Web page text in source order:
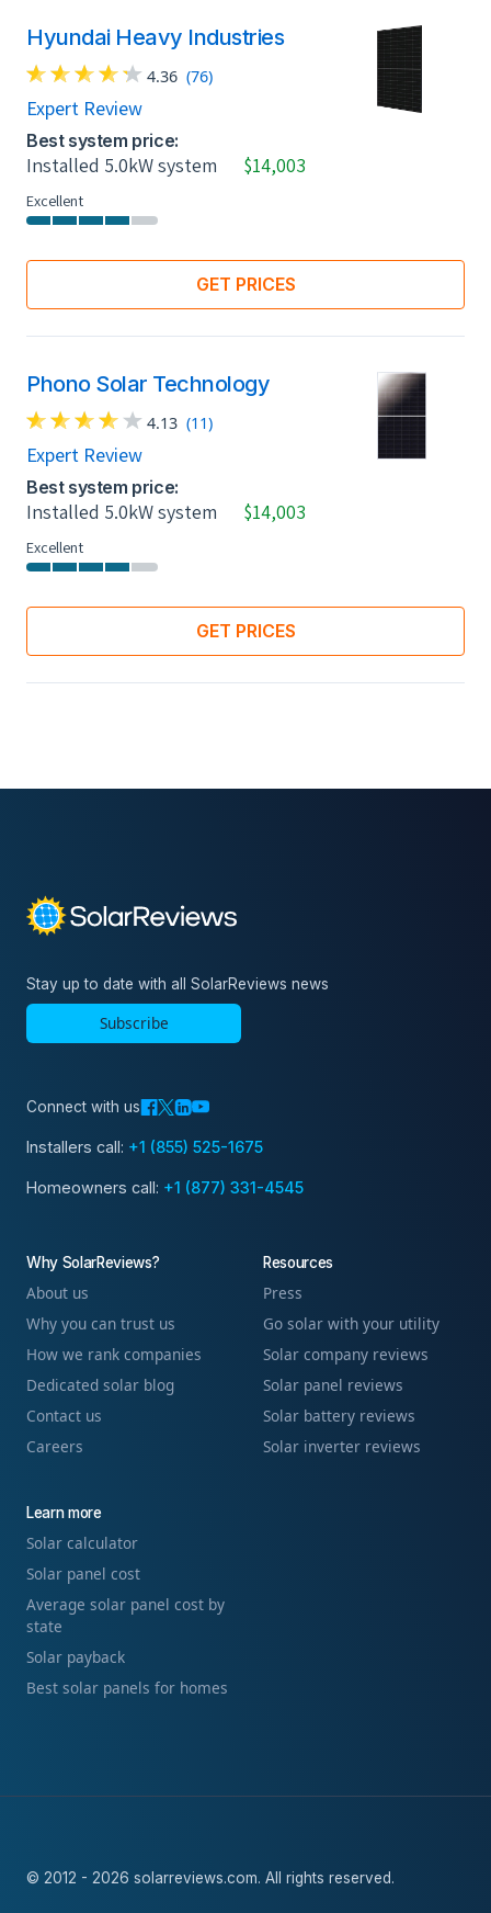
Hyundai Heavy Industries
4.36 (76)
Expert Review
Best system price:
Installed 5.0kW system $14,003
Excellent
GET PRICES
Phono Solar Technology
4.13 (11)
Expert Review
Best system price:
Installed 5.0kW system $14,003
Excellent
GET PRICES
Stay up to date with all SolarReviews news
Subscribe
Connect with us
Installers call: +1 (855) 525-1675
Homeowners call: +1 (877) 331-4545
Why SolarReviews?
About us
Why you can trust us
How we rank companies
Dedicated solar blog
Contact us
Careers
Resources
Press
Go solar with your utility
Solar company reviews
Solar panel reviews
Solar battery reviews
Solar inverter reviews
Learn more
Solar calculator
Solar panel cost
Average solar panel cost by
state
Solar payback
Best solar panels for homes
© 2012 - 2026 solarreviews.com. All rights reserved.